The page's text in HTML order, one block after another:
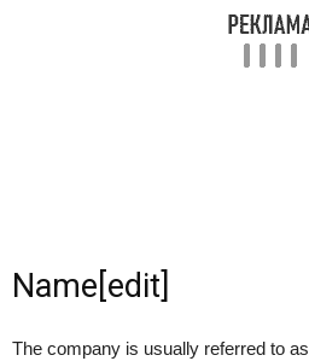
Name edit
The company is usually referred to as